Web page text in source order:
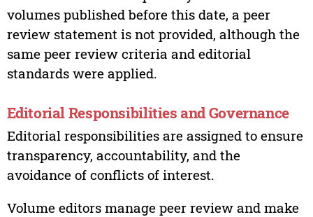
volumes published before this date, a peer
review statement is not provided, although the
same peer review criteria and editorial
standards were applied.
Editorial Responsibilities and Governance
Editorial responsibilities are assigned to ensure
transparency, accountability, and the
avoidance of conflicts of interest.
Volume editors manage peer review and make